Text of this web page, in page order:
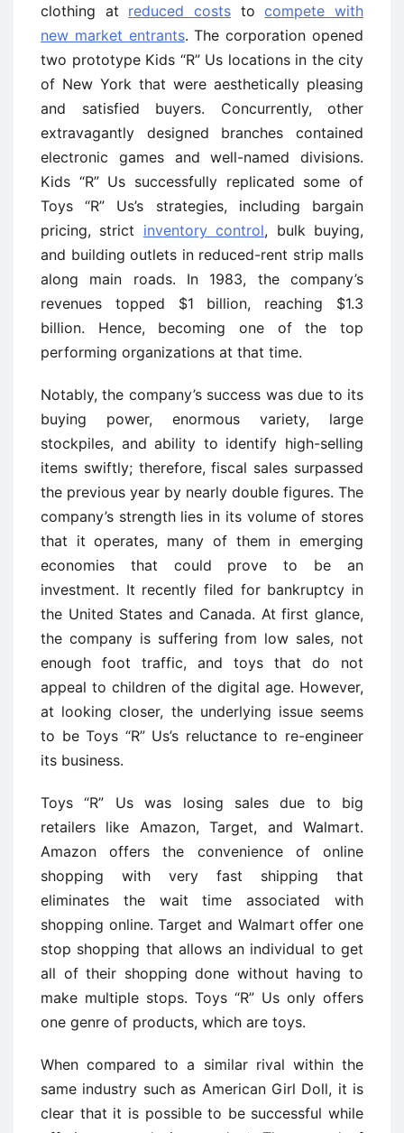
clothing at reduced costs tocompete with
new market entrants. The corporation opened
two prototype Kids “R” Us locations in the city
of New York that were aesthetically pleasing
and satisfied buyers. Concurrently, other
extravagantly designed branches contained
electronic games and well-named divisions.
Kids “R” Us successfully replicated some of
Toys “R” Us’s strategies, including bargain
pricing, strict inventory control, bulk buying,
and building outlets in reduced-rent strip malls
along main roads. In 1983, the company’s
revenues topped $1 billion, reaching $1.3
billion. Hence, becoming one of the top
performing organizations at that time.
Notably, the company’s success was due to its
buying power, enormous variety, large
stockpiles, and ability to identify high-selling
items swiftly; therefore, fiscal sales surpassed
the previous year by nearly double figures. The
company’s strength lies in its volume of stores
that it operates, many of them in emerging
economies that could prove to be an
investment. It recently filed for bankruptcy in
the United States and Canada. At first glance,
the company is suffering from low sales, not
enough foot traffic, and toys that do not
appeal to children of the digital age. However,
at looking closer, the underlying issue seems
to be Toys “R” Us’s reluctance to re-engineer
its business.
Toys “R” Us was losing sales due to big
retailers like Amazon, Target, and Walmart.
Amazon offers the convenience of online
shopping with very fast shipping that
eliminates the wait time associated with
shopping online. Target and Walmart offer one
stop shopping that allows an individual to get
all of their shopping done without having to
make multiple stops. Toys “R” Us only offers
one genre of products, which are toys.
When compared to a similar rival within the
same industry such as American Girl Doll, it is
clear that it is possible to be successful while